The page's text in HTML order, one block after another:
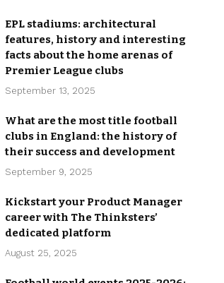
EPL stadiums: architectural
features, history and interesting
facts about the home arenas of
Premier League clubs
September 13, 2025
What are the most title football
clubs in England: the history of
their success and development
September 9, 2025
Kickstart your Product Manager
career with The Thinksters’
dedicated platform
August 25, 2025